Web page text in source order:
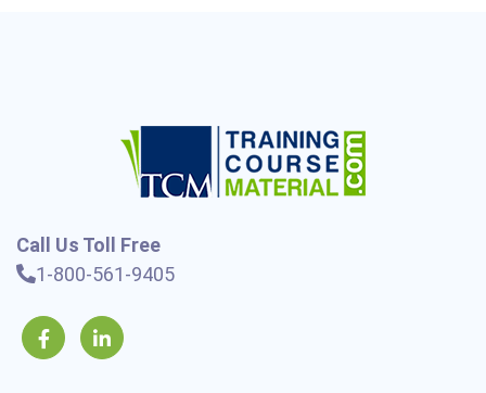
Call Us Toll Free
1-800-561-9405